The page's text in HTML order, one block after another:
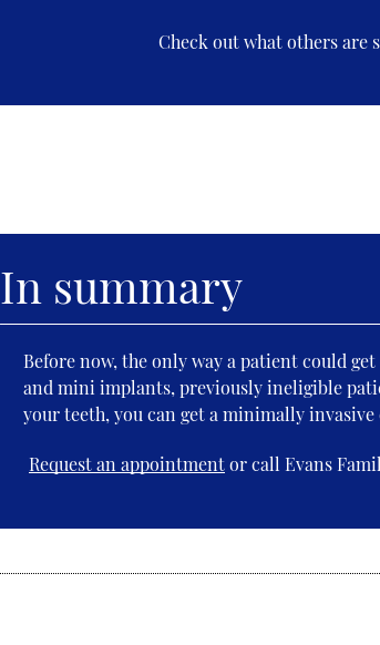
Check out what others are
In summary
Before now, the only way a patient could
and mini implants, previously ineligible
your teeth, you can get a minimally
Request an appointmentor call Evans